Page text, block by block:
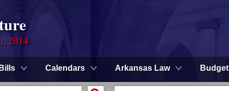
2014
Bills Calendars Arkansas Law Budget